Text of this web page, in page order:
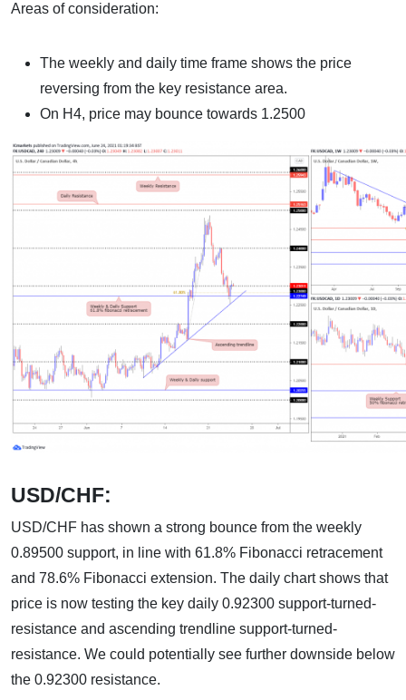
Areas of consideration:
The weekly and daily time frame shows the price
reversing from the key resistance area.
On H4, price may bounce towards 1.2500
USD/CHF:
USD/CHF has shown a strong bounce from the weekly
0.89500 support, in line with 61.8% Fibonacci retracement
and 78.6% Fibonacci extension. The daily chart shows that
price is now testing the key daily 0.92300 support-turned-
resistance and ascending trendline support-turned-
resistance. We could potentially see further downside below
the 0.92300 resistance.